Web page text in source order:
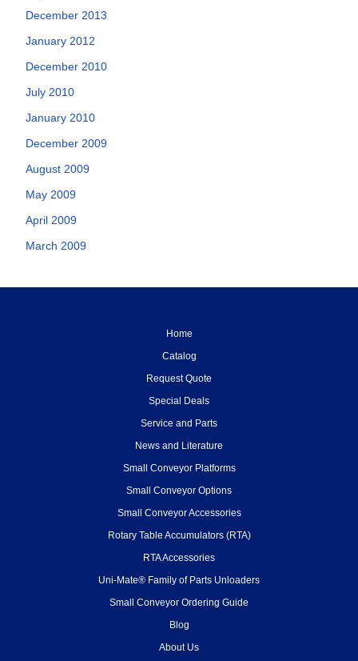
December 2013
January 2012
December 2010
July 2010
January 2010
December 2009
August 2009
May 2009
April 2009
March 2009
Home
Catalog
Request Quote
Special Deals
Service and Parts
News and Literature
Small Conveyor Platforms
Small Conveyor Options
Small Conveyor Accessories
Rotary Table Accumulators (RTA)
RTA Accessories
Uni-Mate® Family of Parts Unloaders
Small Conveyor Ordering Guide
Blog
About Us